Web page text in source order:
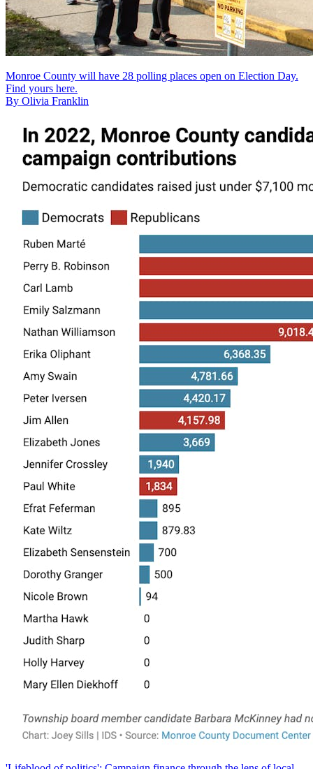
Monroe County will have 28 polling places open on Election Day.
Find yours here.
By Olivia Franklin